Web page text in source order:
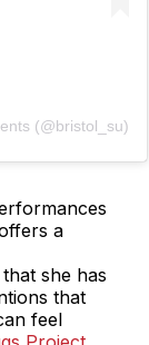
(@bristol_su)
a
she has
that
feel